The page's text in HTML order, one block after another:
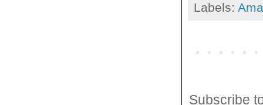
Labels:
Subscribe